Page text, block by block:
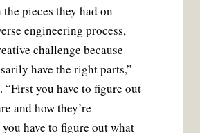
pieces they had on
engineering process,
challenge because
have the right parts,”
“First you have to figure out
and how they’re
have to figure out what